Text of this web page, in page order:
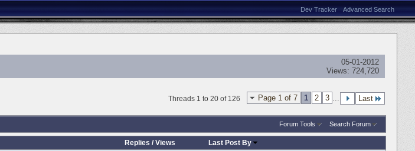
Advanced Search
Dev Tracker
05-01-2012
Views: 724,720
Page 1 of 7 1 2 3 ... Last
Threads 1 to 20 of 126
Forum Tools Search Forum
Replies /Views Last Post By